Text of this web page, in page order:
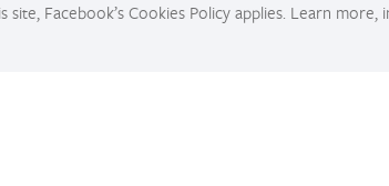
Facebook’s Cookies Policy applies. Learn more,